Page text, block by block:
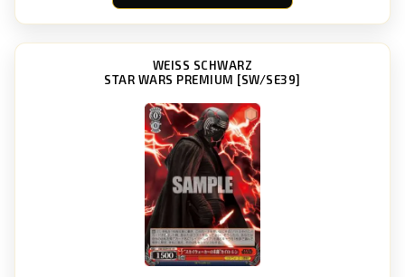
WEISS SCHWARZ
STAR WARS PREMIUM [SW/SE39]